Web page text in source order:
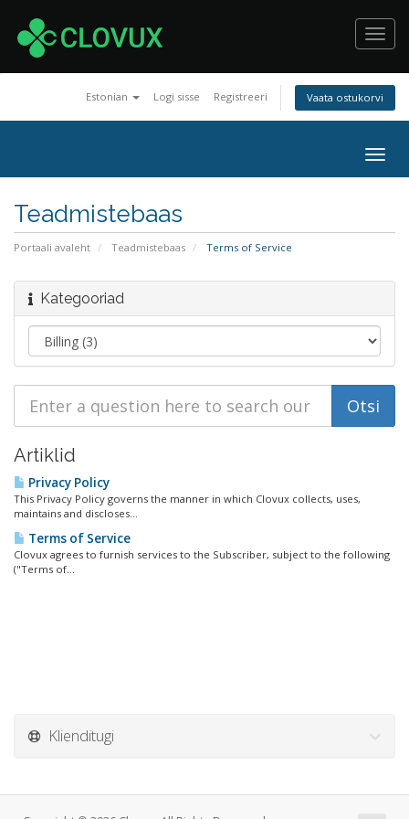
Estonian Logi sisse Registreeri Vaata ostukorvi
Teadmistebaas
Portaali avaleht Teadmistebaas Terms of Service
Kategooriad
Artiklid
Privacy Policy
This Privacy Policy governs the manner in which Clovux collects, uses,
maintains and discloses...
Terms of Service
Clovux agrees to furnish services to the Subscriber, subject to the following
("Terms of...
Klienditugi